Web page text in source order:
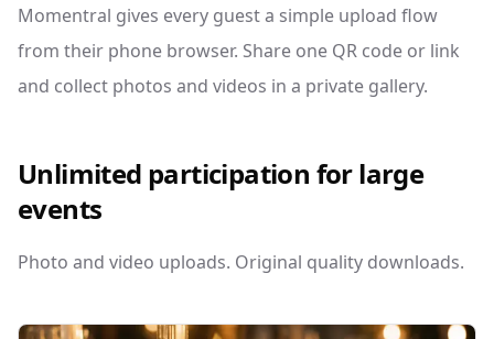
Momentral gives every guest a simple upload flow
from their phone browser. Share one QR code or link
and collect photos and videos in a private gallery.
Unlimited participation for large
events
Photo and video uploads. Original quality downloads.